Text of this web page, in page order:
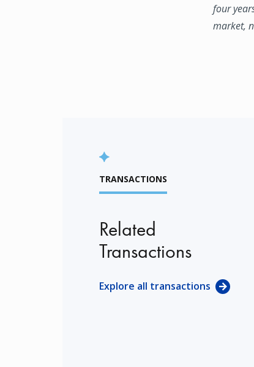
four
market,
TRANSACTIONS
Related
Transactions
Explore all transactions